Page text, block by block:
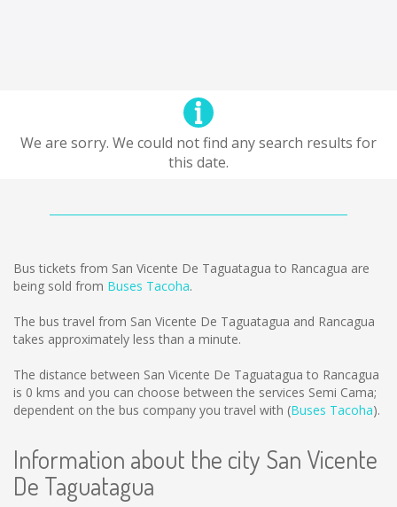
We are sorry. We could not find any search results for
this date.
Bus tickets from San Vicente De Taguatagua to Rancagua are
being sold from Buses Tacoha.
The bus travel from San Vicente De Taguatagua and Rancagua
takes approximately less than a minute.
The distance between San Vicente De Taguatagua to Rancagua
is 0 kms and you can choose between the services Semi Cama;
dependent on the bus company you travel with (Buses Tacoha).
Information about the city San Vicente
De Taguatagua